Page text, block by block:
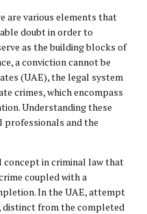
are various elements that
doubt in order to
as the building blocks of
a conviction cannot be
(UAE), the legal system
crimes, which encompass
Understanding these
professionals and the
in criminal law that
coupled with a
In the UAE, attempt
distinct from the completed